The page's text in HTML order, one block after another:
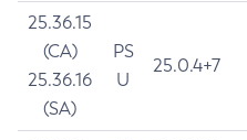
25.36.15
(CA)
25.36.16
(SA)
PS
U
25.0.4+7